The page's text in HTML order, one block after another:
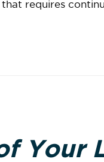
requires
Your